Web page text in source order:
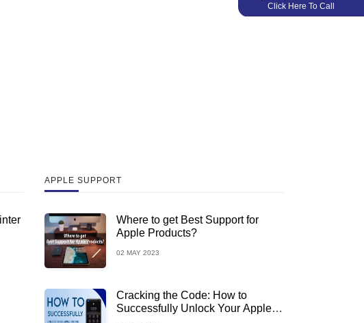
Click Here To Call
APPLE SUPPORT
Where to get Best Support for
Apple Products?
02 MAY 2023
Cracking the Code: How to
Successfully Unlock Your Apple